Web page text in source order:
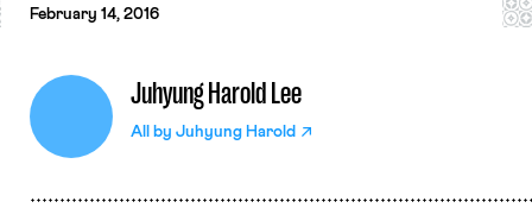
February 14, 2016
Juhyung Harold Lee
All by Juhyung Harold